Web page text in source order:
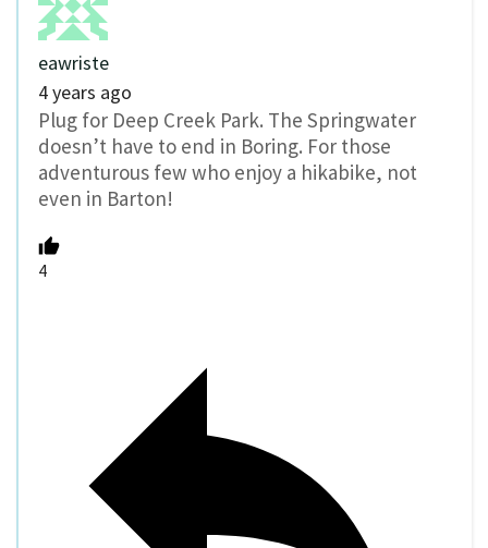
eawriste
4 years ago
Plug for Deep Creek Park. The Springwater
doesn’t have to end in Boring. For those
adventurous few who enjoy a hikabike, not
even in Barton!
4